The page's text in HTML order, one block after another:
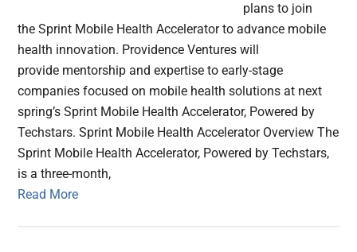
plans to join
the Sprint Mobile Health Accelerator to advance mobile
health innovation. Providence Ventures will
provide mentorship and expertise to early-stage
companies focused on mobile health solutions at next
spring’s Sprint Mobile Health Accelerator, Powered by
Techstars. Sprint Mobile Health Accelerator Overview The
Sprint Mobile Health Accelerator, Powered by Techstars,
is a three-month,
Read More